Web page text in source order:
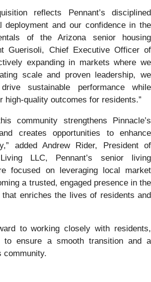
reflects Pennant’s disciplined
deployment and our confidence in the
of the Arizona senior housing
Guerisoli, Chief Executive Officer of
expanding in markets where we
scale and proven leadership, we
sustainable performance while
high-quality outcomes for residents.”
community strengthens Pinnacle’s
creates opportunities to enhance
added Andrew Rider, President of
LLC, Pennant’s senior living
focused on leveraging local market
a trusted, engaged presence in the
that enriches the lives of residents and
to working closely with residents,
to ensure a smooth transition and a
community.